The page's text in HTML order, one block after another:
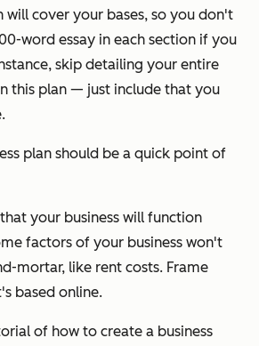
will cover your bases, so you don't
word essay in each section if you
skip detailing your entire
this plan — just include that you
plan should be a quick point of
your business will function
factors of your business won't
mortar, like rent costs. Frame
based online.
of how to create a business